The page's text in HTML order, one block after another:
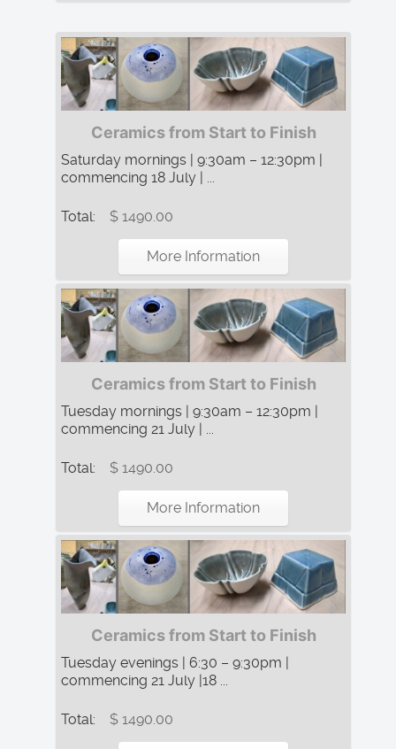
Ceramics from Start to Finish
Saturday mornings | 9:30am – 12:30pm |
commencing 18 July | ...
Total: $ 1490.00
More Information
Ceramics from Start to Finish
Tuesday mornings | 9:30am – 12:30pm |
commencing 21 July | ...
Total: $ 1490.00
More Information
Ceramics from Start to Finish
Tuesday evenings | 6:30 – 9:30pm |
commencing 21 July |18 ...
Total: $ 1490.00